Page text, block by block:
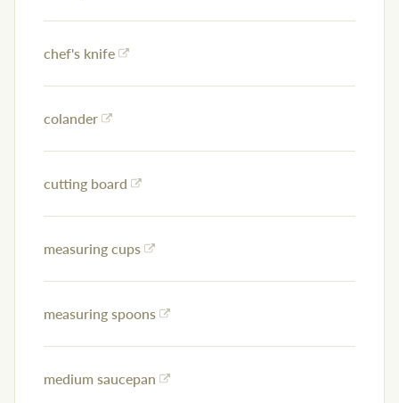
chef's knife
colander
cutting board
measuring cups
measuring spoons
medium saucepan